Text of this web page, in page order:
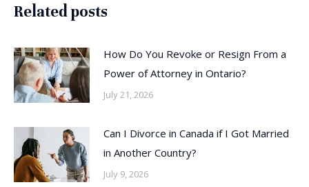
Related posts
How Do You Revoke or Resign From a
Power of Attorney in Ontario?
July 21, 2026
Can I Divorce in Canada if I Got Married
in Another Country?
July 9, 2026